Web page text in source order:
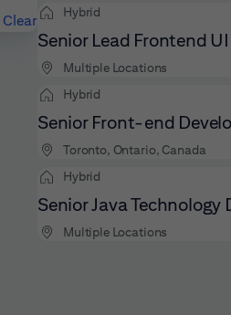
Clear
Hybrid
Senior Lead Frontend
Multiple Locations
Hybrid
Senior Front-end
Toronto, Ontario, Canada
Hybrid
Senior Java Technology
Multiple Locations